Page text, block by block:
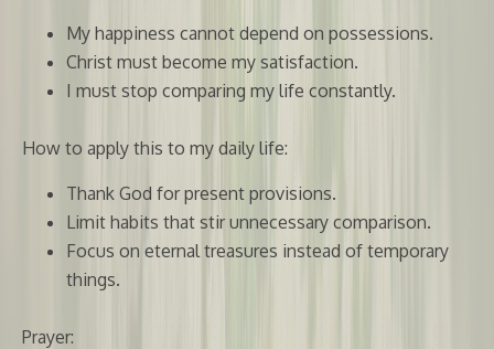
My happiness cannot depend on possessions.
Christ must become my satisfaction.
I must stop comparing my life constantly.
How to apply this to my daily life:
Thank God for present provisions.
Limit habits that stir unnecessary comparison.
Focus on eternal treasures instead of temporary
things.
Prayer: